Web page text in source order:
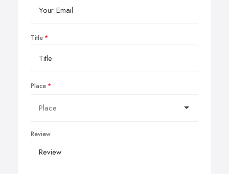
Title
Place
Review